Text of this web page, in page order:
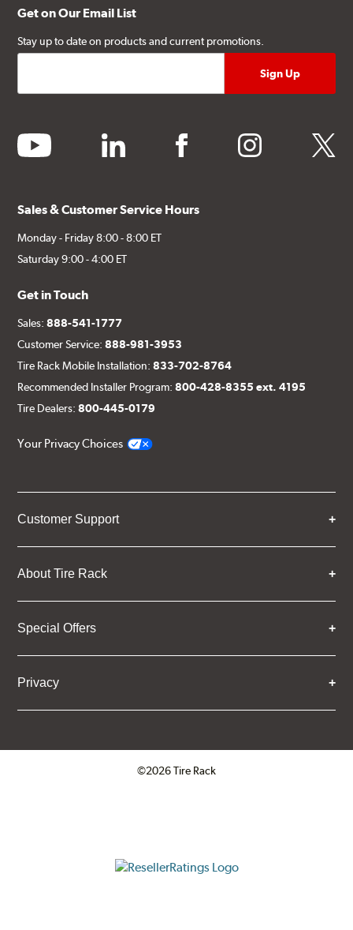
Get on Our Email List
Stay up to date on products and current promotions.
youtube linkedin facebook instagram twitter
Sales & Customer Service Hours
Monday - Friday 8:00 - 8:00 ET
Saturday 9:00 - 4:00 ET
Get in Touch
Sales:888-541-1777
Customer Service:888-981-3953
Tire Rack Mobile Installation:833-702-8764
Recommended Installer Program:800-428-8355 ext. 4195
Tire Dealers:800-445-0179
Your Privacy Choices
Customer Support
About Tire Rack
Special Offers
Privacy
©2026 Tire Rack
ResellerRatings